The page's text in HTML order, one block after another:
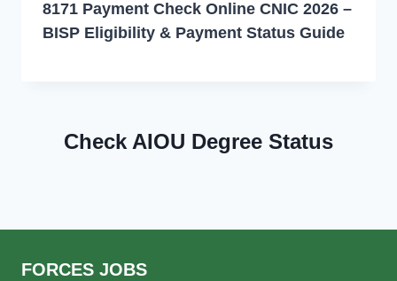
8171 Payment Check Online CNIC 2026 –
BISP Eligibility & Payment Status Guide
Check AIOU Degree Status
FORCES JOBS